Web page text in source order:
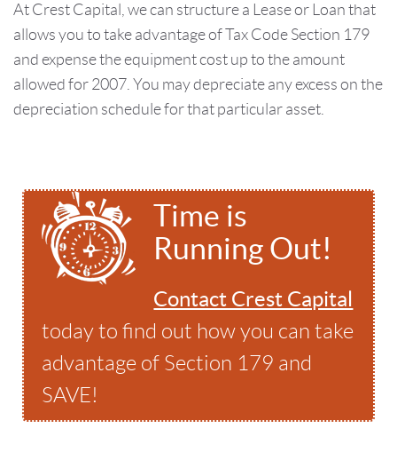
At Crest Capital, we can structure a Lease or Loan that
allows you to take advantage of Tax Code Section 179
and expense the equipment cost up to the amount
allowed for 2007. You may depreciate any excess on the
depreciation schedule for that particular asset.
Time is
Running Out!
Contact Crest Capital
today to find out how you can take
advantage of Section 179 and
SAVE!